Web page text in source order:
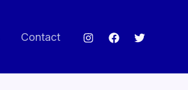
Contact